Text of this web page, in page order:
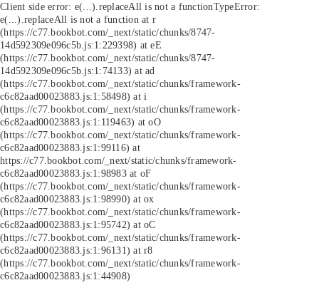
Client side error: e(...).replaceAll is not a functionTypeError:
e(...).replaceAll is not a function at r
(https://c77.bookbot.com/_next/static/chunks/8747-
14d592309e096c5b.js:1:229398) at eE
(https://c77.bookbot.com/_next/static/chunks/8747-
14d592309e096c5b.js:1:74133) at ad
(https://c77.bookbot.com/_next/static/chunks/framework-
c6c82aad00023883.js:1:58498) at i
(https://c77.bookbot.com/_next/static/chunks/framework-
c6c82aad00023883.js:1:119463) at oO
(https://c77.bookbot.com/_next/static/chunks/framework-
c6c82aad00023883.js:1:99116) at
https://c77.bookbot.com/_next/static/chunks/framework-
c6c82aad00023883.js:1:98983 at oF
(https://c77.bookbot.com/_next/static/chunks/framework-
c6c82aad00023883.js:1:98990) at ox
(https://c77.bookbot.com/_next/static/chunks/framework-
c6c82aad00023883.js:1:95742) at oC
(https://c77.bookbot.com/_next/static/chunks/framework-
c6c82aad00023883.js:1:96131) at r8
(https://c77.bookbot.com/_next/static/chunks/framework-
c6c82aad00023883.js:1:44908)